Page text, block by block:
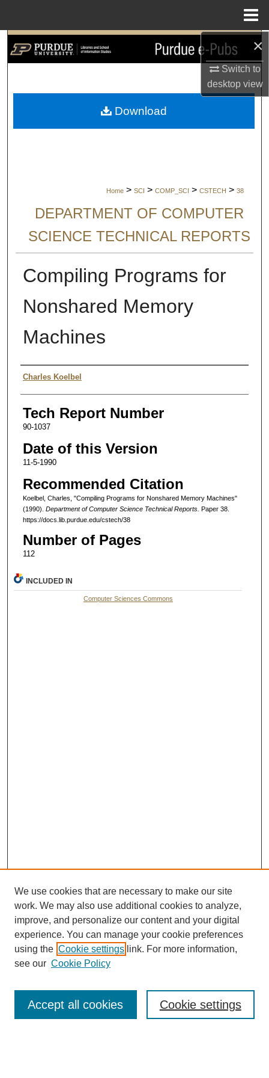
×
Switch to
desktopview
Search
My Account
Home > SCI > COMP_SCI > CSTECH > 38
DEPARTMENT OF COMPUTER
SCIENCE TECHNICAL REPORTS
Compiling Programs for
Nonshared Memory
Machines
Authors
Charles Koelbel
Tech Report Number
90-1037
Date of this Version
11-5-1990
Recommended Citation
Koelbel, Charles, "Compiling Programs for Nonshared Memory Machines"
(1990). Department of Computer Science Technical Reports. Paper 38.
https://docs.lib.purdue.edu/cstech/38
Number of Pages
112
Download
INCLUDED IN
Computer Sciences Commons
Search
We use cookies that are necessary to make our site
work. We may also use additional cookies to analyze,
improve, and personalize our content and your digital
experience. You can manage your cookie preferences
using the Cookie settings link. For more information,
see our Cookie Policy
Cookie settings
Accept all cookies